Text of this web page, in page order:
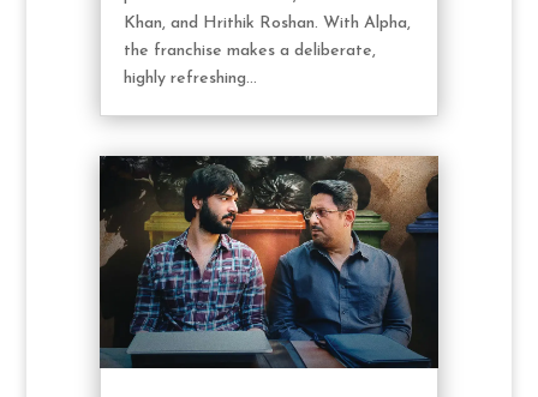
Khan, and Hrithik Roshan. With Alpha,
the franchise makes a deliberate,
highly refreshing...